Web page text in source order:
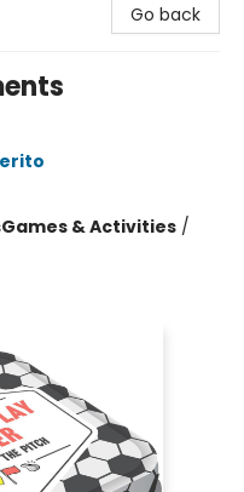
Go back
Games & Activities /